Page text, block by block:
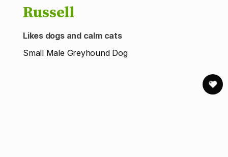
Russell
Likes dogs and calm cats
Small Male Greyhound Dog